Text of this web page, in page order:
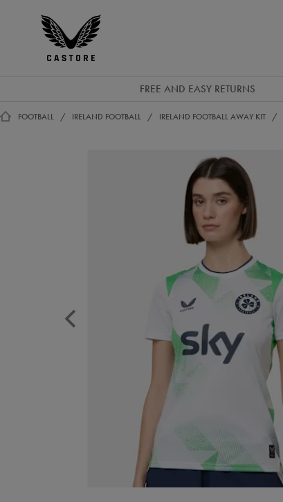
Castore
FREE AND EASY RETURNS
FOOTBALL IRELAND FOOTBALL IRELAND FOOTBALL AWAY KIT